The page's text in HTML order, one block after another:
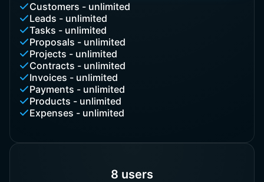
Customers - unlimited
Leads - unlimited
Tasks - unlimited
Proposals - unlimited
Projects - unlimited
Contracts - unlimited
Invoices - unlimited
Payments - unlimited
Products - unlimited
Expenses - unlimited
8 users